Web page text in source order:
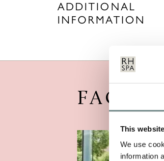
This
We use
information
ADDITIONAL
INFORMATION